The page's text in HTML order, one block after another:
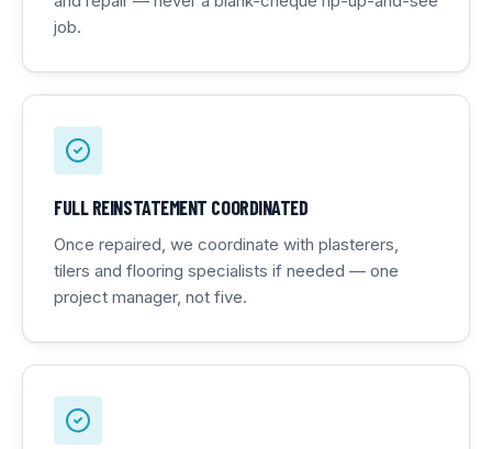
job.
FULL REINSTATEMENT COORDINATED
Once repaired, we coordinate with plasterers,
tilers and flooring specialists if needed — one
project manager, not five.